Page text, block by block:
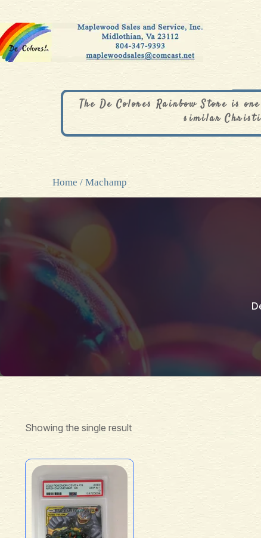
The De Colores Rainbow Store is
similar
Home / Machamp
Showing the single result